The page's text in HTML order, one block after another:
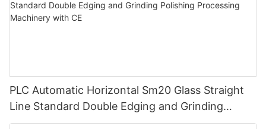
PLC Automatic Horizontal Sm20 Glass Straight
Line Standard Double Edging and Grinding
Polishing Processing Machinery with CE